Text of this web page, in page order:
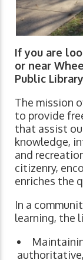
If you are
or near
Public
The mission
to provide
that assist
knowledge,
and
citizenry,
enriches the
In a
learning, the